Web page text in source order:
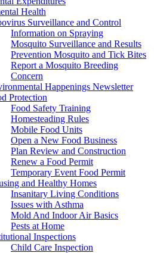
Health
Surveillance and Control
Information on Spraying
Mosquito Surveillance and Results
Prevention Mosquito and Tick Bites
Report a Mosquito Breeding
Concern
Happenings Newsletter
Protection
Food Safety Training
Homesteading Rules
Mobile Food Units
Open a New Food Business
Plan Review and Construction
Renew a Food Permit
Temporary Event Food Permit
and Healthy Homes
Insanitary Living Conditions
Issues with Asthma
Mold And Indoor Air Basics
Pests at Home
Inspections
Child Care Inspection